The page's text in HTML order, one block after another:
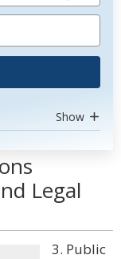
Show
Legal
3. Public